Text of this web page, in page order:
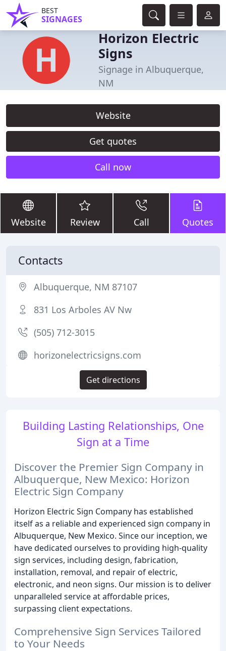
BEST
SIGNAGES
Horizon Electric
Signs
Signage in Albuquerque,
NM
Website
Get quotes
Call now
Website Review Call Quotes
Building Lasting Relationships, One
Sign at a Time
Discover the Premier Sign Company in
Albuquerque, New Mexico: Horizon
Electric Sign Company
Horizon Electric Sign Company has established
itself as a reliable and experienced sign company in
Albuquerque, New Mexico. Since our inception, we
have dedicated ourselves to providing high-quality
sign services, including design, fabrication,
installation, removal, and repair of electric,
electronic, and neon signs. Our mission is to deliver
unparalleled service at affordable prices,
surpassing client expectations.
Comprehensive Sign Services Tailored
to Your Needs
Contacts
Albuquerque, NM 87107
831 Los Arboles AV Nw
(505) 712-3015
horizonelectricsigns.com
Get directions